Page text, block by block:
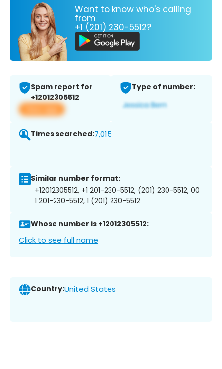
Want to know who's calling
from
+1 (201) 230-5512?
Spam report for
+12012305512
View app
Type of number:
Times searched:7,015
Similar number format:
+12012305512, +1 201-230-5512, (201) 230-5512, 00
1 201-230-5512, 1 (201) 230-5512
Whose number is +12012305512:
Click to see full name
Country:United States